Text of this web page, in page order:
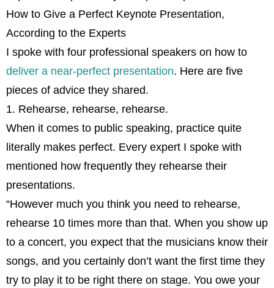
How to Give a Perfect Keynote Presentation,
According to the Experts
I spoke with four professional speakers on how to
deliver a near-perfect presentation. Here are five
pieces of advice they shared.
1. Rehearse, rehearse, rehearse.
When it comes to public speaking, practice quite
literally makes perfect. Every expert I spoke with
mentioned how frequently they rehearse their
presentations.
“However much you think you need to rehearse,
rehearse 10 times more than that. When you show up
to a concert, you expect that the musicians know their
songs, and you certainly don’t want the first time they
try to play it to be right there on stage. You owe your